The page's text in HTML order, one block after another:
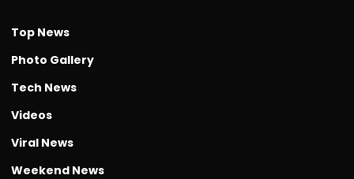
Top News
Photo Gallery
Tech News
Videos
Viral News
Weekend News